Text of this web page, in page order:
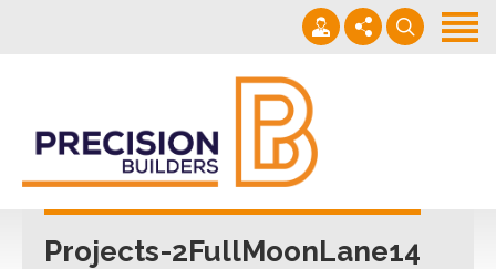
Projects
Building Guide
Contact
022 101 4623
Mon - Fri 7am-5pm
Projects-2FullMoonLane14